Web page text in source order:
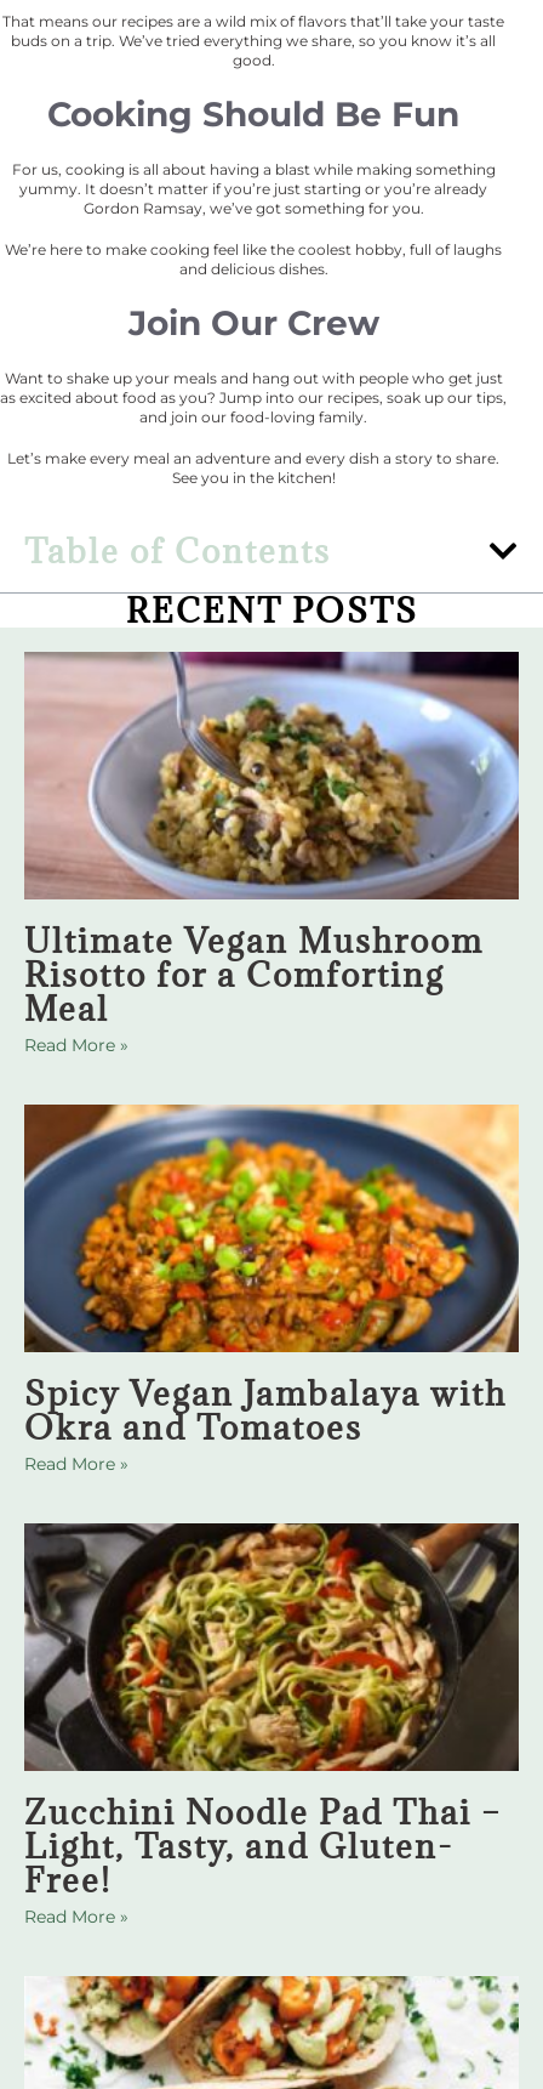
That means our recipes are a wild mix of flavors that’ll take your taste
buds on a trip. We’ve tried everything we share, so you know it’s all
good.
Cooking Should Be Fun
For us, cooking is all about having a blast while making something
yummy. It doesn’t matter if you’re just starting or you’re already
Gordon Ramsay, we’ve got something for you.
We’re here to make cooking feel like the coolest hobby, full of laughs
and delicious dishes.
Join Our Crew
Want to shake up your meals and hang out with people who get just
as excited about food as you? Jump into our recipes, soak up our tips,
and join our food-loving family.
Let’s make every meal an adventure and every dish a story to share.
See you in the kitchen!
Table of Contents
RECENT POSTS
Ultimate Vegan Mushroom
Risotto for a Comforting
Meal
Read More »
Spicy Vegan Jambalaya with
Okra and Tomatoes
Read More »
Zucchini Noodle Pad Thai –
Light, Tasty, and Gluten-
Free!
Read More »